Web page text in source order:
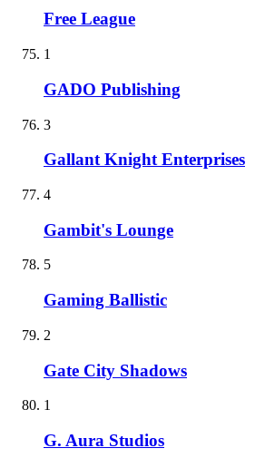
Free League
1
GADO Publishing
3
Gallant Knight Enterprises
4
Gambit's Lounge
5
Gaming Ballistic
2
Gate City Shadows
1
G. Aura Studios